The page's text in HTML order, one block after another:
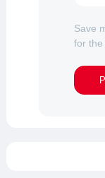
Save
for the